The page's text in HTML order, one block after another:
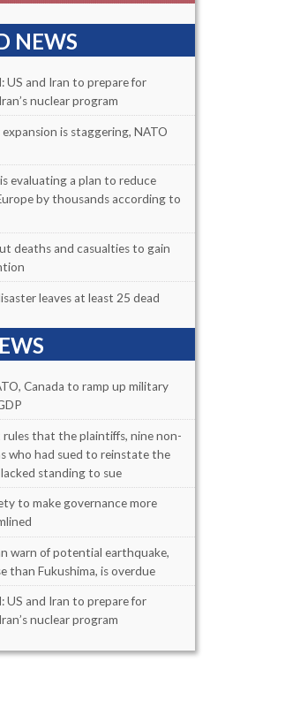
NEWS
US and Iran to prepare for
nuclear program
expansion is staggering, NATO
evaluating a plan to reduce
by thousands according to
deaths and casualties to gain
leaves at least 25 dead
Canada to ramp up military
rules that the plaintiffs, nine non-
who had sued to reinstate the
standing to sue
to make governance more
warn of potential earthquake,
than Fukushima, is overdue
US and Iran to prepare for
nuclear program